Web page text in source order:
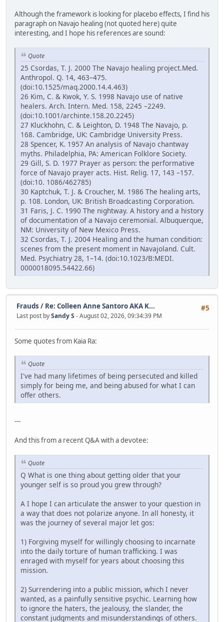
Although the framework is looking for placebo effects, I find his
paragraph on Navajo healing (not quoted here) quite
interesting, and I hope his references are sound:
Quote
25 Csordas, T. J. 2000 The Navajo healing project.Med.
Anthropol. Q. 14, 463–475.
(doi:10.1525/maq.2000.14.4.463)
26 Kim, C. & Kwok, Y. S. 1998 Navajo use of native
healers. Arch. Intern. Med. 158, 2245 –2249.
(doi:10.1001/archinte.158.20.2245)
27 Kluckhohn, C. & Leighton, D. 1948 The Navajo, p.
168. Cambridge, UK: Cambridge University Press.
28 Spencer, K. 1957 An analysis of Navajo chantway
myths. Philadelphia, PA: American Folklore Society.
29 Gill, S. D. 1977 Prayer as person: the performative
force of Navajo prayer acts. Hist. Relig. 17, 143 –157.
(doi:10. 1086/462785)
30 Kaptchuk, T. J. & Croucher, M. 1986 The healing arts,
p. 108. London, UK: British Broadcasting Corporation.
31 Faris, J. C. 1990 The nightway. A history and a history
of documentation of a Navajo ceremonial. Albuquerque,
NM: University of New Mexico Press.
32 Csordas, T. J. 2004 Healing and the human condition:
scenes from the present moment in Navajoland. Cult.
Med. Psychiatry 28, 1–14. (doi:10.1023/B:MEDI.
0000018095.54422.66)
#5
Frauds / Re: Colleen Anne Santoro AKA K...
Last post bySandy S - August 02, 2026, 09:34:39 PM
Some quotes from Kaia Ra:
Quote
I've had many lifetimes of being persecuted and killed
simply for being me, and being abused for what I can
offer others.
---
And this from a recent Q&A with a devotee:
Quote
Q What is one thing about getting older that your
younger self is so proud you grew through?
A I hope I can articulate the answer to your question in
a way that does not polarize anyone. In all honesty, it
was the journey of several major let gos:
1) Forgiving myself for willingly choosing to incarnate
into the daily torture of human trafficking. I was
enraged with myself for years about choosing this
mission.
2) Surrendering into a public mission, which I never
wanted, as a painfully sensitive psychic. Learning how
to ignore the haters, the jealousy, the slander, the
constant judgments and misunderstandings of others.